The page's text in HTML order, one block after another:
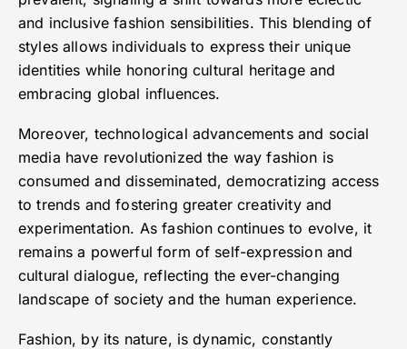
and inclusive fashion sensibilities. This blending of
styles allows individuals to express their unique
identities while honoring cultural heritage and
embracing global influences.
Moreover, technological advancements and social
media have revolutionized the way fashion is
consumed and disseminated, democratizing access
to trends and fostering greater creativity and
experimentation. As fashion continues to evolve, it
remains a powerful form of self-expression and
cultural dialogue, reflecting the ever-changing
landscape of society and the human experience.
Fashion, by its nature, is dynamic, constantly